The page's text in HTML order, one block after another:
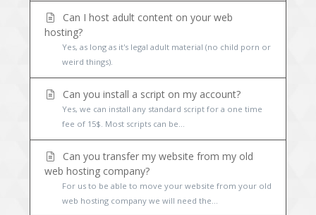
Can I host adult content on your web
hosting?
Yes, as long as it's legal adult material (no child porn or
weird things).
Can you install a script on my account?
Yes, we can install any standard script for a one time
fee of 15$. Most scripts can be...
Can you transfer my website from my old
web hosting company?
For us to be able to move your website from your old
web hosting company we will need the...